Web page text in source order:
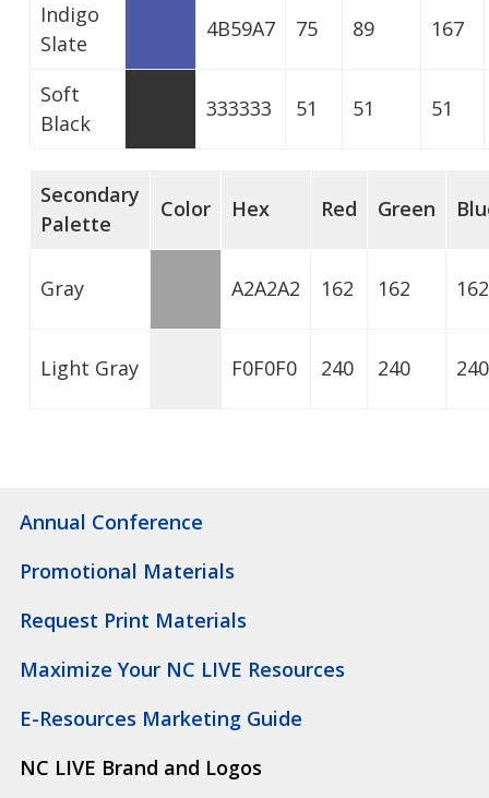
Annual Conference
Promotional Materials
Request Print Materials
Maximize Your NC LIVE Resources
E-Resources Marketing Guide
NC LIVE Brand and Logos
Indigo
Slate
4B59A7 75 89 167
Soft
Black
333333 51 51 51
Secondary
Palette
Color Hex Red Green
Gray A2A2A2 162 162 162
Light Gray F0F0F0 240 240 240